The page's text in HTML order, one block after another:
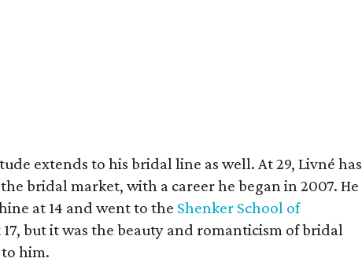
extends to his bridal line as well. At 29, Livné has
bridal market, with a career he began in 2007. He
at 14 and went to the Shenker School of
17, but it was the beauty and romanticism of bridal
him.